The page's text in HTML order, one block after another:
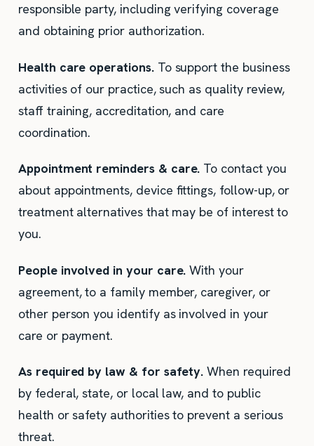
responsible party, including verifying coverage
and obtaining prior authorization.
Health care operations.To support the business
activities of our practice, such as quality review,
staff training, accreditation, and care
coordination.
Appointment reminders & care. To contact you
about appointments, device fittings, follow-up, or
treatment alternatives that may be of interest to
you.
People involved in your care. With your
agreement, to a family member, caregiver, or
other person you identify as involved in your
care or payment.
As required by law & for safety. When required
by federal, state, or local law, and to public
health or safety authorities to prevent a serious
threat.